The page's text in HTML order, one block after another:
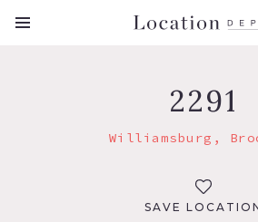
FAVORITES (0)
2291
Williamsburg,
SAVE